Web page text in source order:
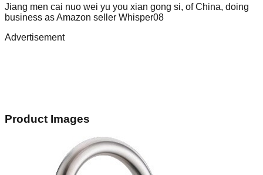
Jiang men cai nuo wei yu you xian gong si, of China, doing
business as Amazon seller Whisper08
Advertisement
Product Images